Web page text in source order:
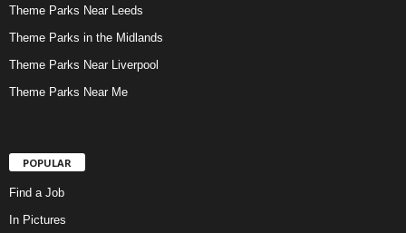
Theme Parks Near Leeds
Theme Parks in the Midlands
Theme Parks Near Liverpool
Theme Parks Near Me
POPULAR
Find a Job
In Pictures